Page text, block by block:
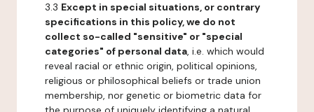
3.3 Except in special situations, or contrary
specifications in this policy, we do not
collect so-called "sensitive" or "special
categories" of personal data, i.e. which would
reveal racial or ethnic origin, political opinions,
religious or philosophical beliefs or trade union
membership, nor genetic or biometric data for